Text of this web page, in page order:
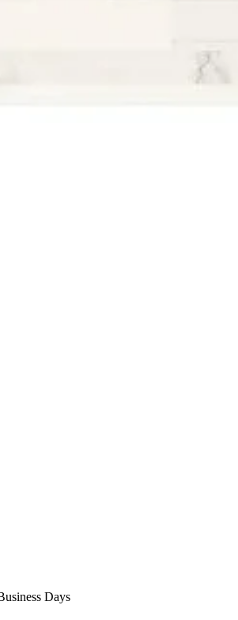
Days